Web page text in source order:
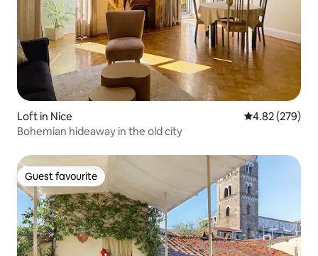
Loft in Nice 4.82 out of 5
4.82 (279)
Bohemian hideaway in the old city
Guest favourite
Guest favourite